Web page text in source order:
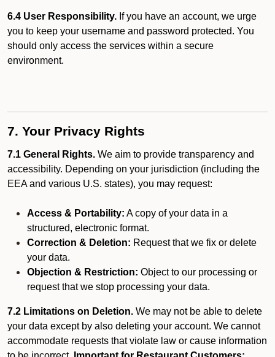
6.4 User Responsibility. If you have an account, we urge
you to keep your username and password protected. You
should only access the services within a secure
environment.
7. Your Privacy Rights
7.1 General Rights. We aim to provide transparency and
accessibility. Depending on your jurisdiction (including the
EEA and various U.S. states), you may request:
Access & Portability: A copy of your data in a
structured, electronic format.
Correction & Deletion: Request that we fix or delete
your data.
Objection & Restriction: Object to our processing or
request that we stop processing your data.
7.2 Limitations on Deletion. We may not be able to delete
your data except by also deleting your account. We cannot
accommodate requests that violate law or cause information